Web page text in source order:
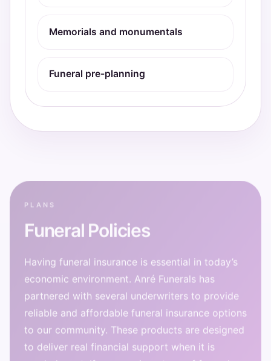
Memorials and monumentals
Funeral pre-planning
Funeral Policies
economic environment. Anré Funerals has
partnered with several underwriters to provide
reliable and affordable funeral insurance options
to our community. These products are designed
to deliver real financial support when it is
needed most. If you require a type of funeral